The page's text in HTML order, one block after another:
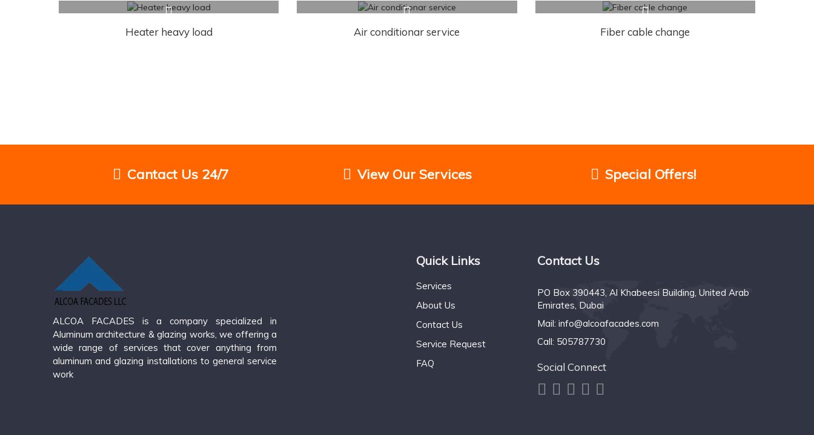
Heater heavy load Air conditionar service Fiber cable change
Cantact Us 24/7 View Our Services Special Offers!
ALCOA FACADES is a company specialized in
Aluminum architecture & glazing works, we offering a
wide range of services that cover anything from
aluminum and glazing installations to general service
work
Quick Links
Services
About Us
Contact Us
Service Request
FAQ
Contact Us
PO Box 390443, Al Khabeesi Building, United Arab
Emirates, Dubai
Mail: info@alcoafacades.com
Call: 505787730
Social Connect